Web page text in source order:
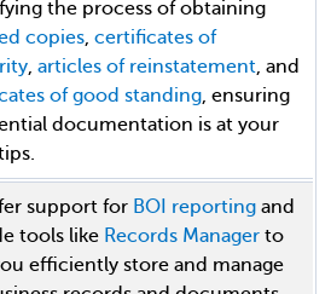
the process of obtaining
copies, certificates of
, articles of reinstatement, and
of good standing, ensuring
documentation is at your
support for BOI reporting and
tools like Records Manager to
efficiently store and manage